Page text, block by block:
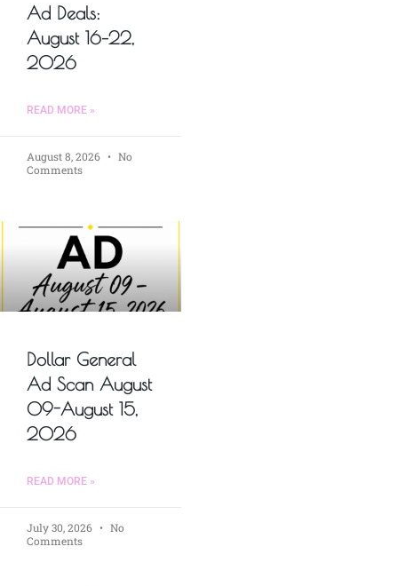
Ad Deals:
August 16–22,
2026
READ MORE »
August 8, 2026
No
Comments
Dollar General
Ad Scan August
09-August 15,
2026
READ MORE »
July 30, 2026
No
Comments